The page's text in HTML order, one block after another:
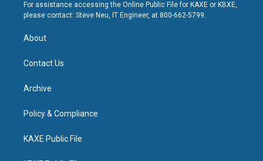
For assistance accessing the Online Public File for KAXE or KBXE,
please contact: Steve Neu, IT Engineer, at 800-662-5799.
About
Contact Us
Archive
Policy & Compliance
KAXE Public File